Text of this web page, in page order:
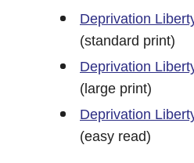
Deprivation
(standard print)
Deprivation
(large print)
Deprivation
(easy read)